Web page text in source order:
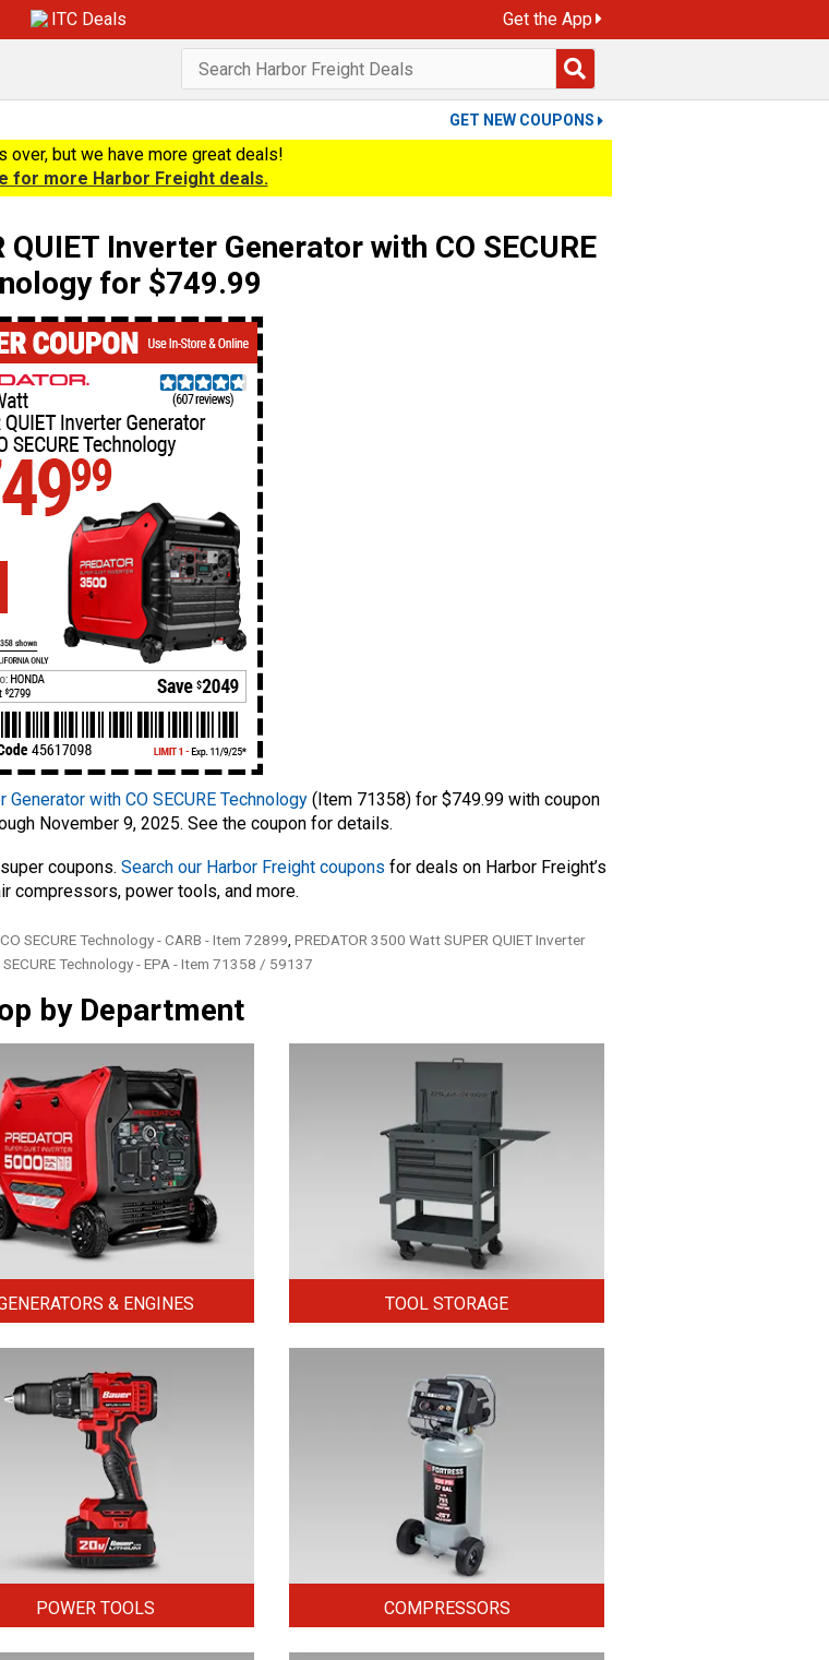
ITC Deals Get the App
GET NEW COUPONS
over, but we have more great deals!
for more Harbor Freight deals.
QUIET Inverter Generator with CO SECURE
for $749.99
Generator with CO SECURE Technology (Item 71358) for $749.99 with coupon
November 9, 2025. See the coupon for details.
coupons. Search our Harbor Freight coupons for deals on Harbor Freight’s
compressors, power tools, and more.
SECURE Technology - CARB - Item 72899 PREDATOR 3500 Watt SUPER QUIET Inverter
Technology - EPA - Item 71358 / 59137
by Department
& ENGINES TOOL STORAGE
POWER TOOLS COMPRESSORS